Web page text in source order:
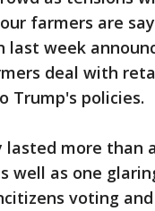
farmers are
week
deal with
Trump's policies.
more than
well as one
voting